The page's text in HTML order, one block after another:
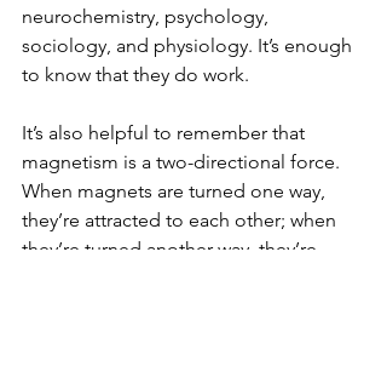
neurochemistry, psychology,
sociology, and physiology. It’s enough
to know that they do work.
It’s also helpful to remember that
magnetism is a two-directional force.
When magnets are turned one way,
they’re attracted to each other; when
they’re turned another way, they’re